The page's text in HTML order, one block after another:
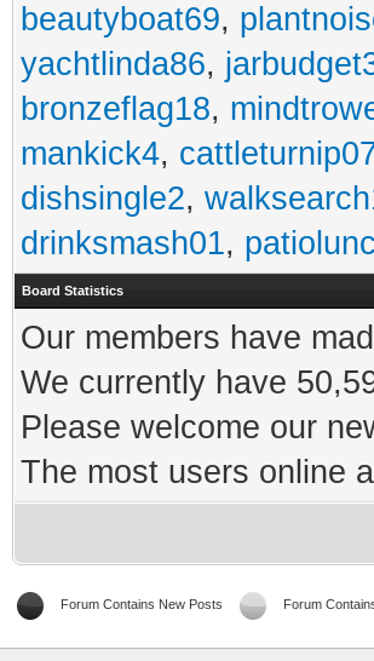
beautyboat69,
yachtlinda86,
bronzeflag18,
mankick4,
dishsingle2,
drinksmash01,
Board Statistics
Our members have
We currently have
Please welcome our
The most users online
Forum Contains New Posts Forum